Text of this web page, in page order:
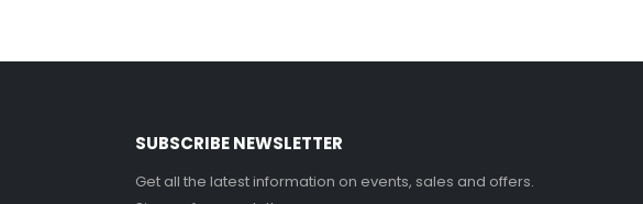
SUBSCRIBE NEWSLETTER
Get all the latest information on events, sales and offers.